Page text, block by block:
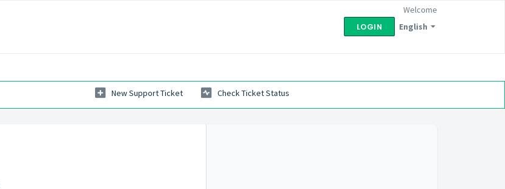
English
Welcome
LOGIN
New Support Ticket Check Ticket Status